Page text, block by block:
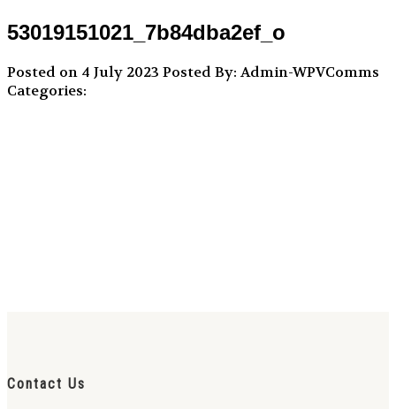
53019151021_7b84dba2ef_o
Posted on 4 July 2023 Posted By: Admin-WPVComms
Categories:
Contact Us